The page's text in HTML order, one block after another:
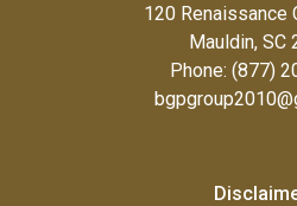
120 Renaissance
Mauldin, SC
Phone: (877)